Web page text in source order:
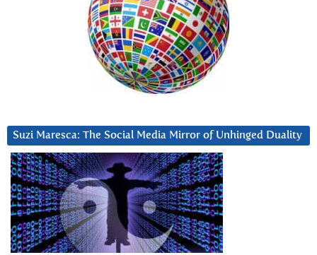
Suzi Maresca: The Social Media Mirror of Unhinged Duality